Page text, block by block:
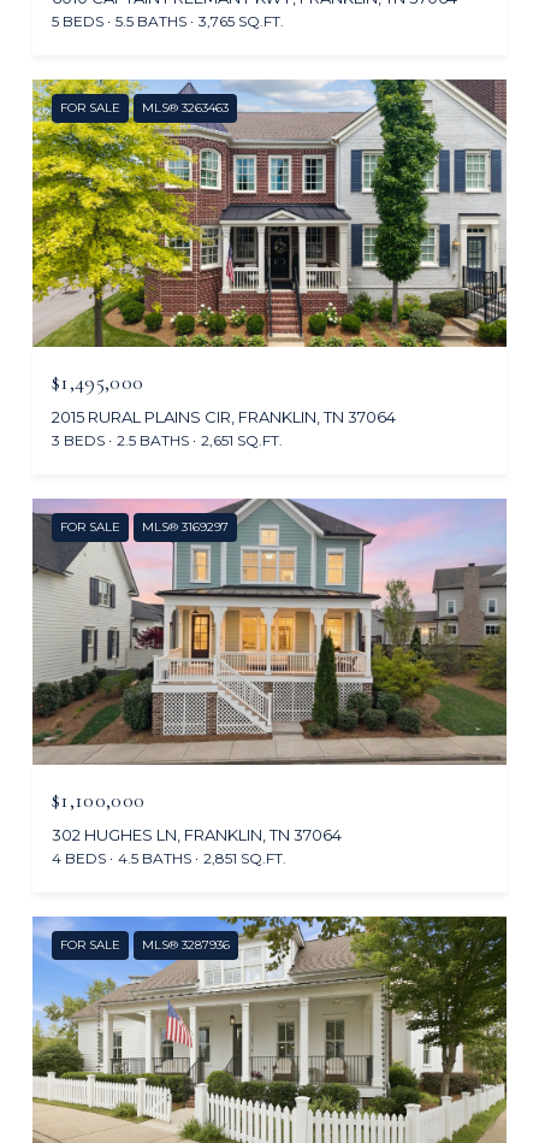
5 BEDS 5.5 BATHS 3,765 SQ.FT.
FOR SALE MLS® 3263463
$1,495,000
2015 RURAL PLAINS CIR, FRANKLIN, TN 37064
3 BEDS 2.5 BATHS 2,651 SQ.FT.
FOR SALE MLS® 3169297
$1,100,000
302 HUGHES LN, FRANKLIN, TN 37064
4 BEDS 4.5 BATHS 2,851 SQ.FT.
FOR SALE MLS® 3287936